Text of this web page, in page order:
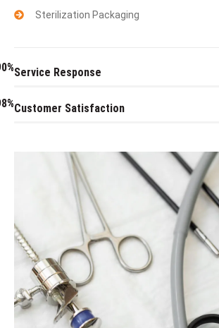
Sterilization Packaging
Service Response
Customer Satisfaction